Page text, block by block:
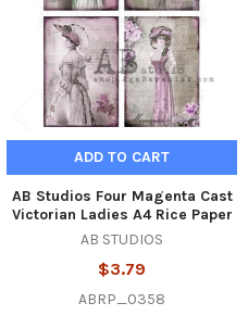
ADD TO CART
AB Studios Four Magenta Cast
Victorian Ladies A4 Rice Paper
AB STUDIOS
$3.79
ABRP_0358